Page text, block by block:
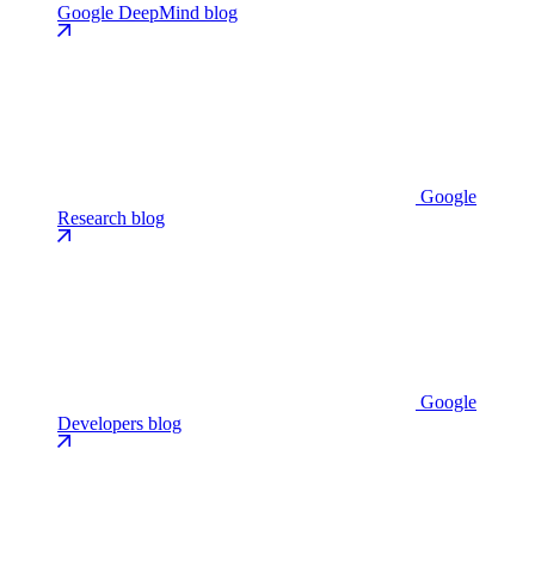
Google DeepMind blog
Google
Research blog
Google
Developers blog